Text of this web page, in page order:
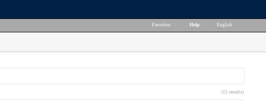
Favorites Help English
(15 results)